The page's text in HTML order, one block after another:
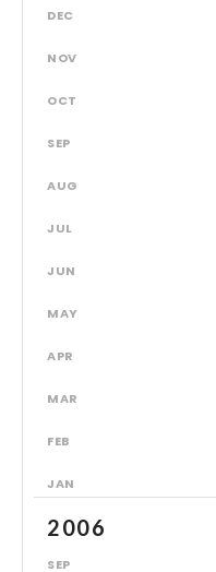
DEC
NOV
OCT
SEP
AUG
JUL
JUN
MAY
APR
MAR
FEB
JAN
2006
SEP